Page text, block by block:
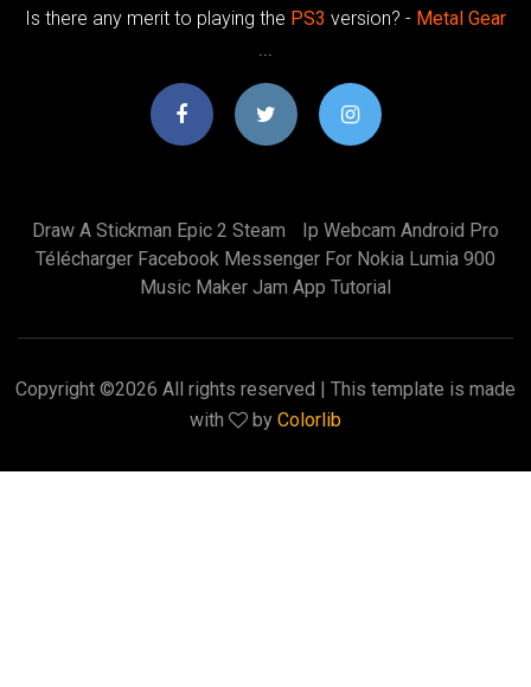
Is there any merit to playing the PS3 version? - Metal Gear
Draw A Stickman Epic 2 Steam
Ip Webcam Android Pro
Télécharger Facebook Messenger For Nokia Lumia 900
Music Maker Jam App Tutorial
Copyright ©2026 All rights reserved | This template is made
with
by Colorlib